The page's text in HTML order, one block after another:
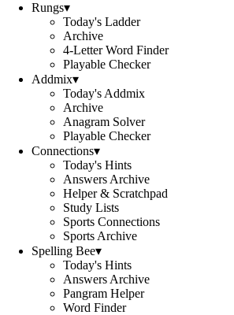
Rungs▾
Today's Ladder
Archive
4-Letter Word Finder
Playable Checker
Addmix▾
Today's Addmix
Archive
Anagram Solver
Playable Checker
Connections▾
Today's Hints
Answers Archive
Helper & Scratchpad
Study Lists
Sports Connections
Sports Archive
Spelling Bee▾
Today's Hints
Answers Archive
Pangram Helper
Word Finder